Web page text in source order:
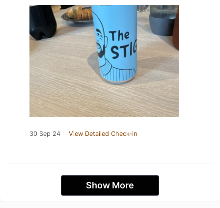
30 Sep 24 View Detailed Check-in
Show More